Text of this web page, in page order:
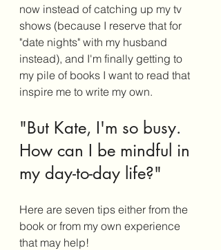
now instead of catching up my tv
shows (because I reserve that for
"date nights" with my husband
instead), and I'm finally getting to
my pile of books I want to read that
inspire me to write my own.
"But Kate, I'm so busy.
How can I be mindful in
my day-to-day life?"
Here are seven tips either from the
book or from my own experience
that may help!